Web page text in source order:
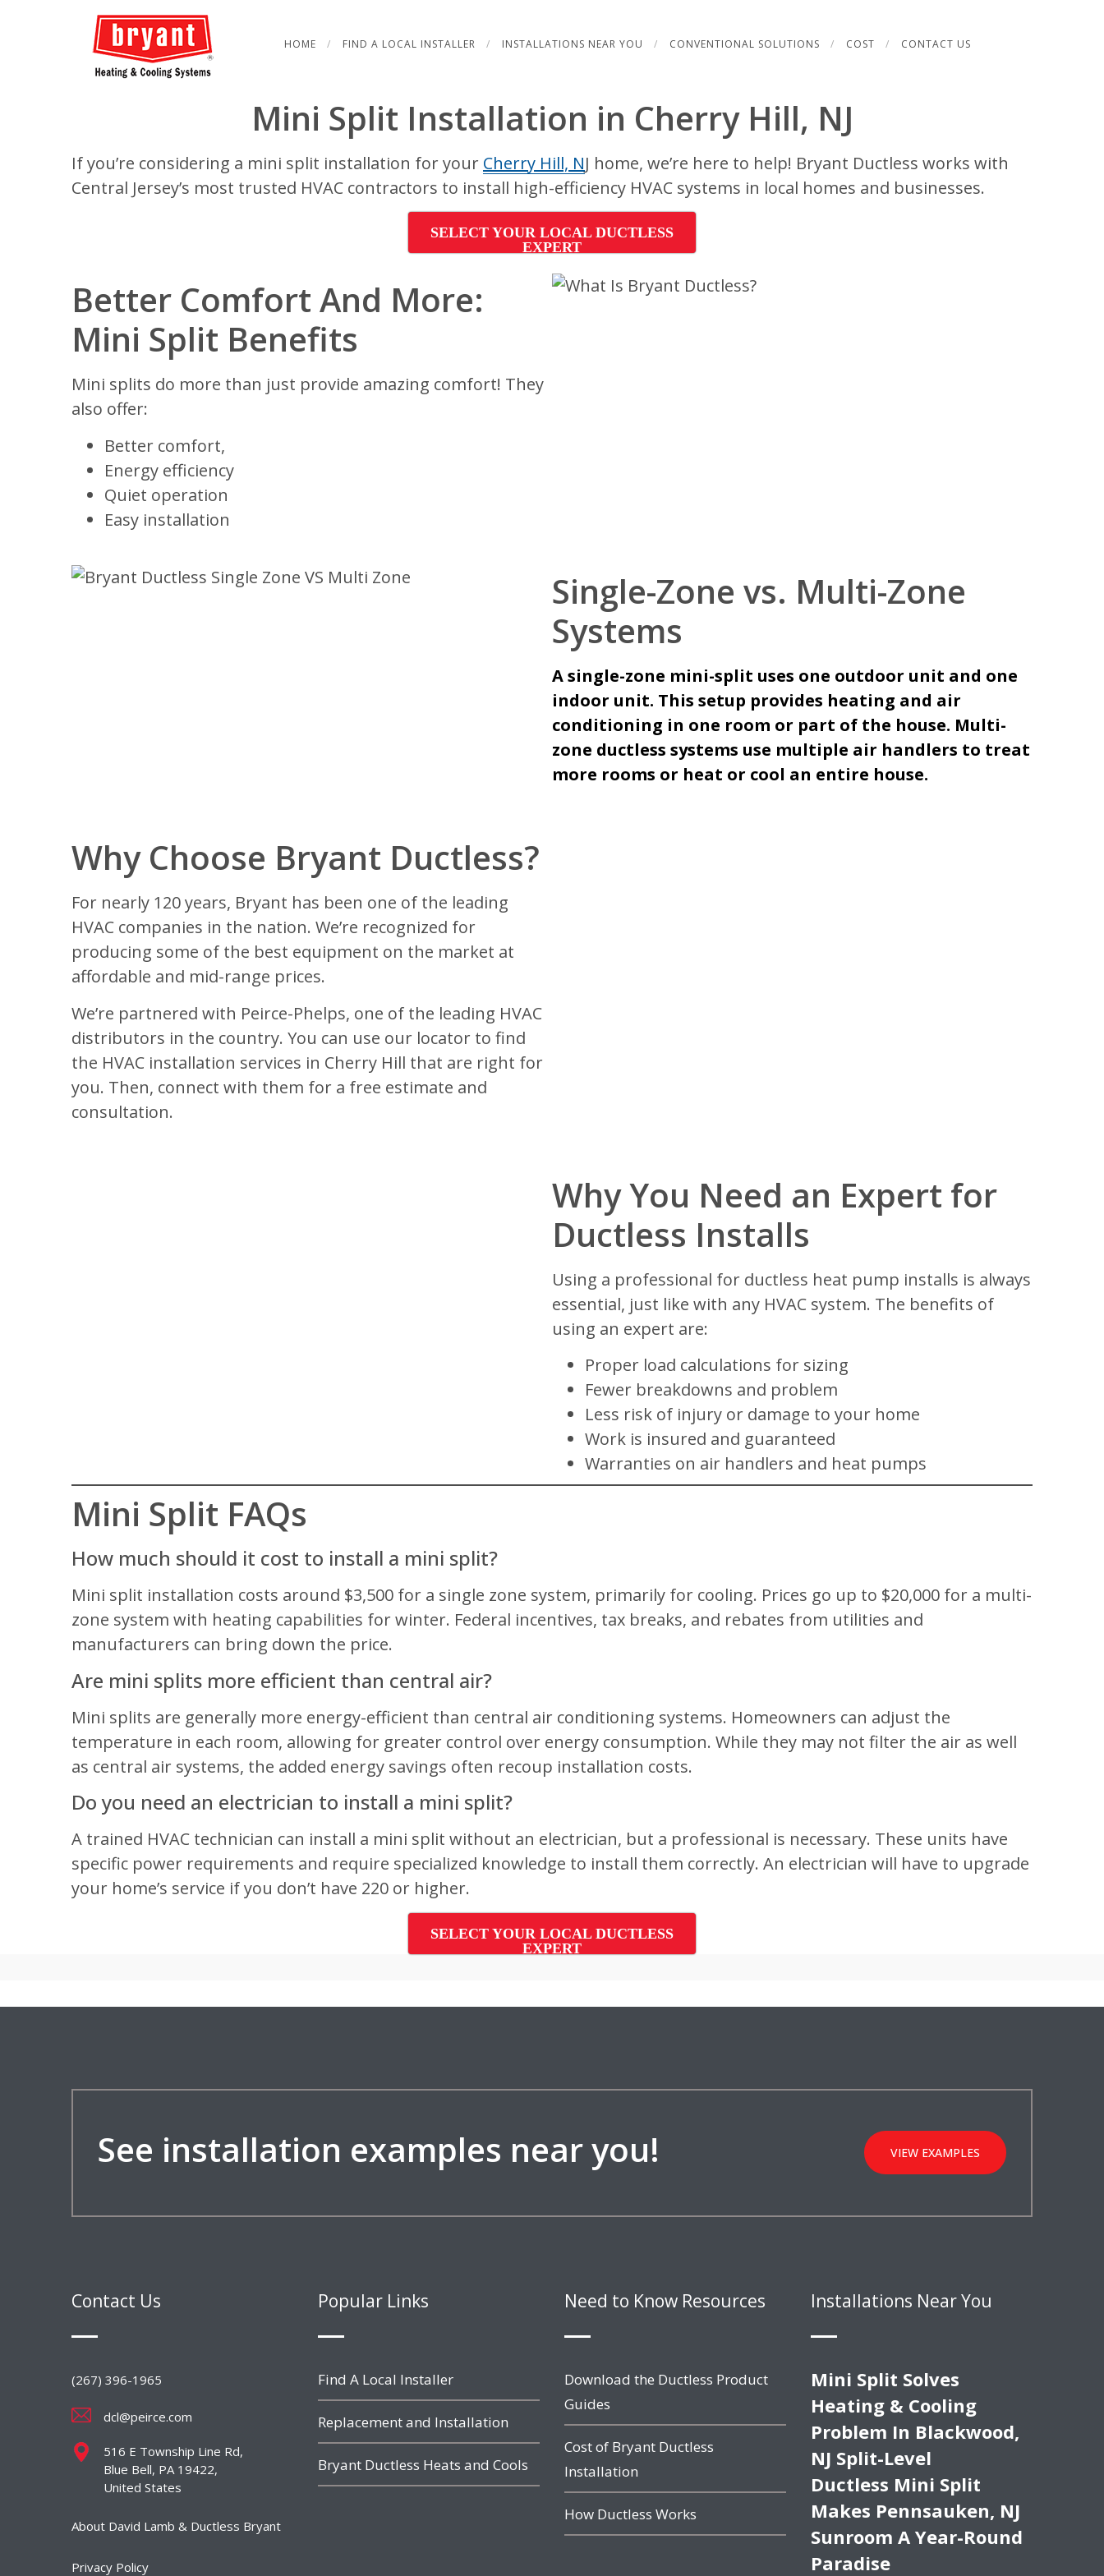
HOME FIND A LOCAL INSTALLER INSTALLATIONS NEAR YOU CONVENTIONAL SOLUTIONS COST CONTACT US
Mini Split Installation in Cherry Hill, NJ
If you’re considering a mini split installation for your Cherry Hill, NJ home, we’re here to help! Bryant Ductless works with
Central Jersey’s most trusted HVAC contractors to install high-efficiency HVAC systems in local homes and businesses.
SELECT YOUR LOCAL DUCTLESS
EXPERT
Better Comfort And More:
Mini Split Benefits
Mini splits do more than just provide amazing comfort! They
also offer:
Better comfort,
Energy efficiency
Quiet operation
Easy installation
Single-Zone vs. Multi-Zone
Systems
A single-zone mini-split uses one outdoor unit and one
indoor unit. This setup provides heating and air
conditioning in one room or part of the house. Multi-
zone ductless systems use multiple air handlers to treat
more rooms or heat or cool an entire house.
Why Choose Bryant Ductless?
For nearly 120 years, Bryant has been one of the leading
HVAC companies in the nation. We’re recognized for
producing some of the best equipment on the market at
affordable and mid-range prices.
We’re partnered with Peirce-Phelps, one of the leading HVAC
distributors in the country. You can use our locator to find
the HVAC installation services in Cherry Hill that are right for
you. Then, connect with them for a free estimate and
consultation.
Why You Need an Expert for
Ductless Installs
Using a professional for ductless heat pump installs is always
essential, just like with any HVAC system. The benefits of
using an expert are:
Proper load calculations for sizing
Fewer breakdowns and problem
Less risk of injury or damage to your home
Work is insured and guaranteed
Warranties on air handlers and heat pumps
Mini Split FAQs
How much should it cost to install a mini split?
Mini split installation costs around $3,500 for a single zone system, primarily for cooling. Prices go up to $20,000 for a multi-
zone system with heating capabilities for winter. Federal incentives, tax breaks, and rebates from utilities and
manufacturers can bring down the price.
Are mini splits more efficient than central air?
Mini splits are generally more energy-efficient than central air conditioning systems. Homeowners can adjust the
temperature in each room, allowing for greater control over energy consumption. While they may not filter the air as well
as central air systems, the added energy savings often recoup installation costs.
Do you need an electrician to install a mini split?
A trained HVAC technician can install a mini split without an electrician, but a professional is necessary. These units have
specific power requirements and require specialized knowledge to install them correctly. An electrician will have to upgrade
your home’s service if you don’t have 220 or higher.
SELECT YOUR LOCAL DUCTLESS
EXPERT
See installation examples near you! VIEW EXAMPLES
Contact Us
(267) 396-1965
dcl@peirce.com
516 E Township Line Rd,
Blue Bell, PA 19422,
United States
About David Lamb & Ductless Bryant
Privacy Policy
Popular Links
Find A Local Installer
Replacement and Installation
Bryant Ductless Heats and Cools
Need to Know Resources
Download the Ductless Product
Guides
Cost of Bryant Ductless
Installation
How Ductless Works
Installations Near You
Mini Split Solves
Heating & Cooling
Problem In Blackwood,
NJ Split-Level
Ductless Mini Split
Makes Pennsauken, NJ
Sunroom A Year-Round
Paradise